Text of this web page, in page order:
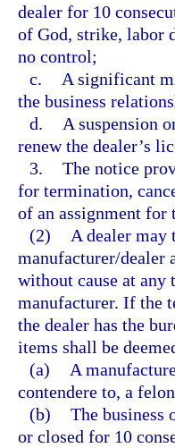
dealer for 10
of God, strike, labor
no control;
c.
A significant
the business
d.
A suspension
renew the dealer’s
3. The notice
for termination,
of an assignment for
(2)
A dealer may
manufacturer/dealer
without cause at
manufacturer. If the
the dealer has the
items shall be
(a)
A
contendere to, a
(b) The business
or closed for 10